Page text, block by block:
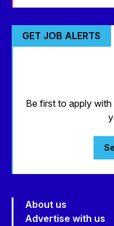
GET JOB ALERTS
Be first to apply
About us
Advertise with us